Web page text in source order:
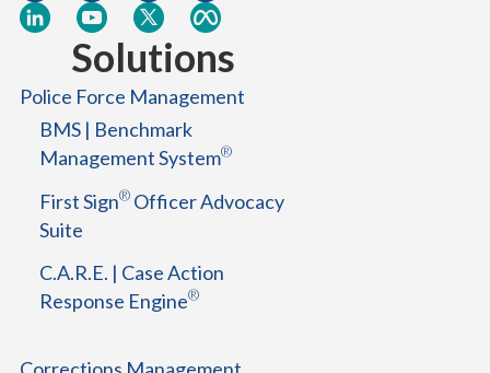
Solutions
Police Force Management
BMS | Benchmark
Management System®
First Sign®Officer Advocacy
Suite
C.A.R.E. | Case Action
Response Engine®